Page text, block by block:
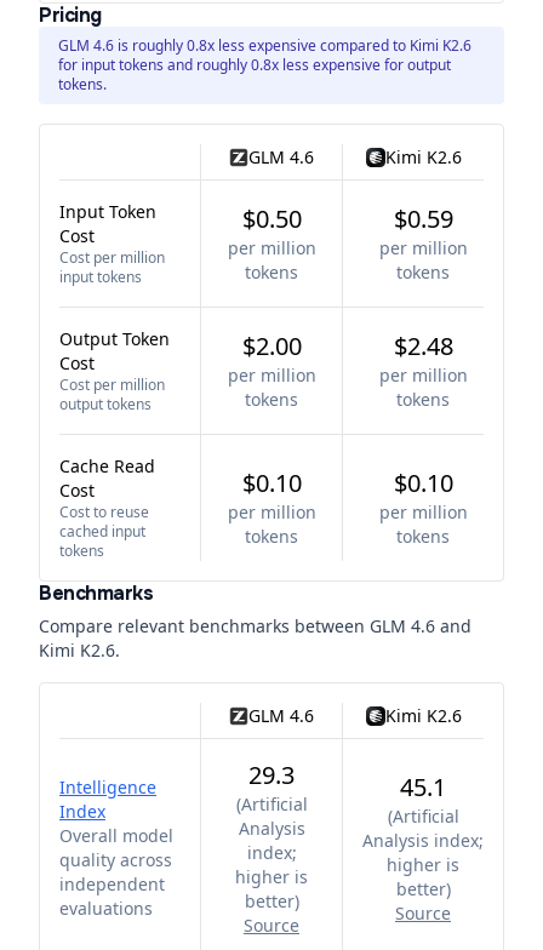
Pricing
GLM 4.6 is roughly 0.8x less expensive compared to Kimi K2.6
for input tokens and roughly 0.8x less expensive for output
tokens.
GLM 4.6 Kimi K2.6
Input Token
Cost
Cost per million
input tokens
$0.50
per million
tokens
$0.59
per million
tokens
Output Token
Cost
Cost per million
output tokens
$2.00
per million
tokens
$2.48
per million
tokens
Cache Read
Cost
Cost to reuse
cached input
tokens
$0.10
per million
tokens
$0.10
per million
tokens
Benchmarks
Compare relevant benchmarks between GLM 4.6 and
Kimi K2.6.
GLM 4.6 Kimi K2.6
Intelligence
Index
Overall model
quality across
independent
evaluations
29.3
(Artificial
Analysis
index;
higher is
better)
Source
45.1
(Artificial
Analysis index;
higher is
better)
Source